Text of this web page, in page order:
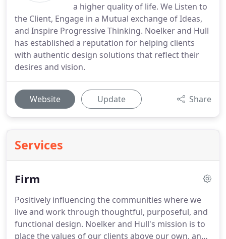
a higher quality of life. We Listen to
the Client, Engage in a Mutual exchange of Ideas,
and Inspire Progressive Thinking. Noelker and Hull
has established a reputation for helping clients
with authentic design solutions that reflect their
desires and vision.
Website Update Share
Services
Firm
Positively influencing the communities where we
live and work through thoughtful, purposeful, and
functional design. Noelker and Hull's mission is to
place the values of our clients above our own, and